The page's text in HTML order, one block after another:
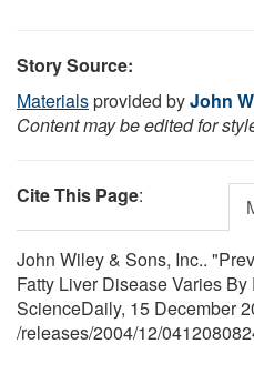
Story Source:
Materialsprovided byJohn
Content may be edited for
Cite This Page:
John Wiley & Sons, Inc..
Fatty Liver Disease Varies
ScienceDaily, 15 December
/releases/2004/12/